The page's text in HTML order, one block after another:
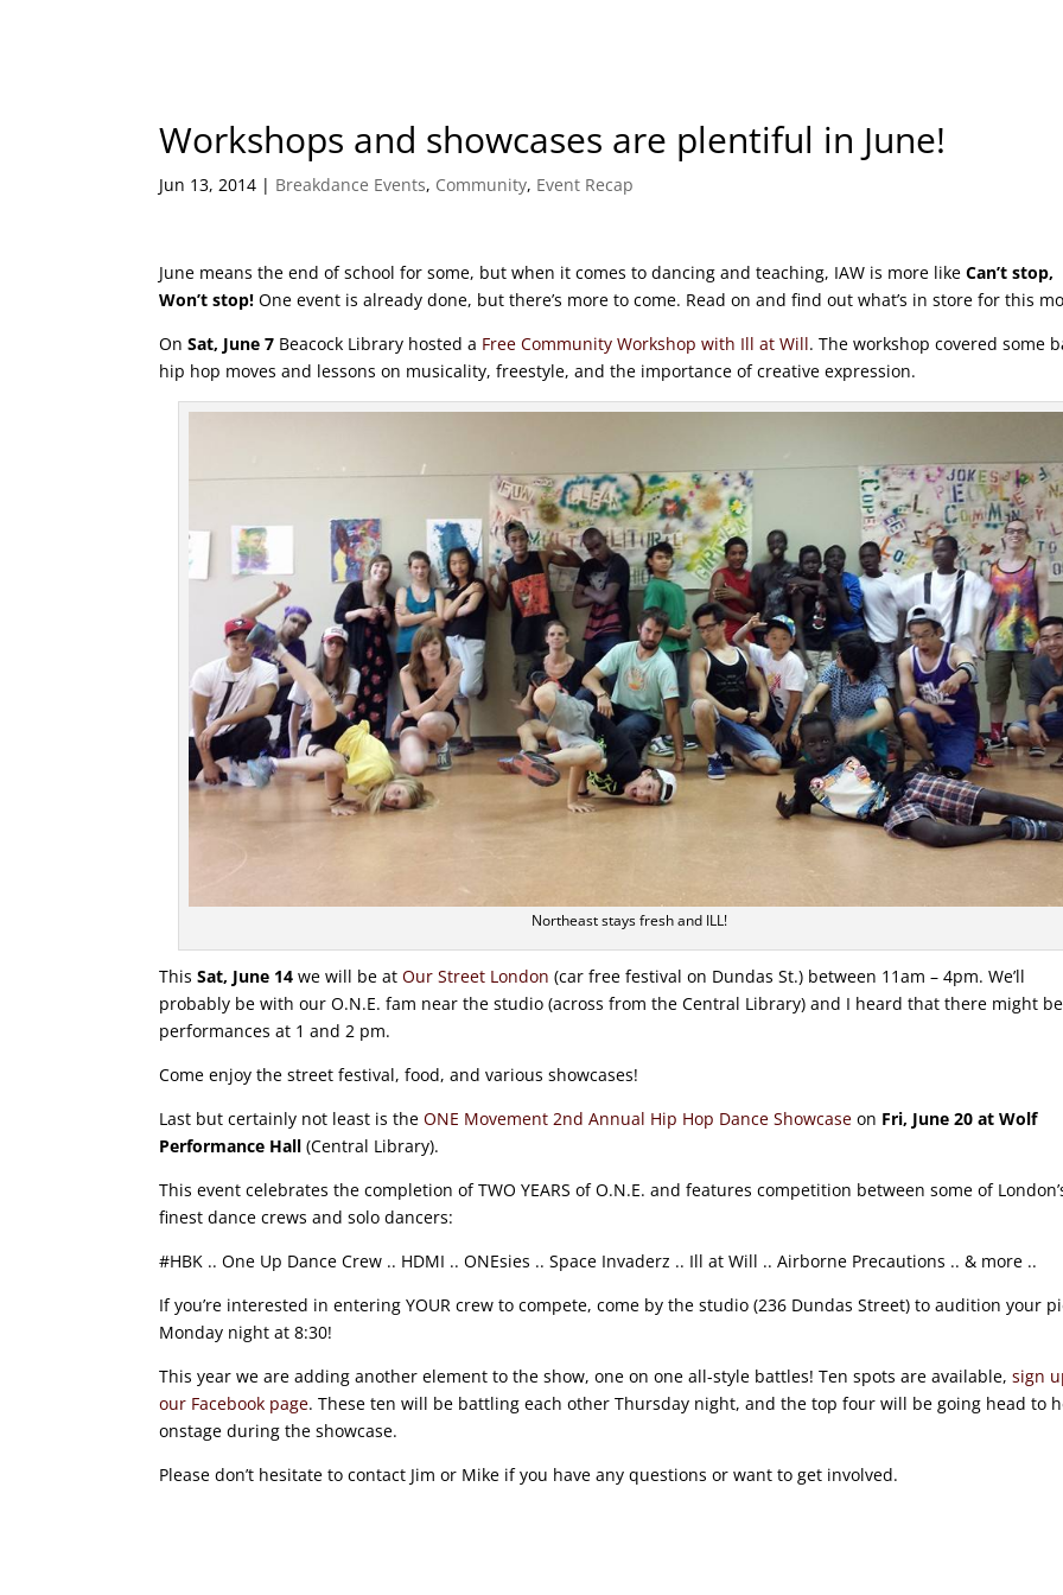
Workshops and showcases are plentiful in June!
Jun 13, 2014 | Breakdance Events, Community, Event Recap
June means the end of school for some, but when it comes to dancing and teaching, IAW is more likeCan’t stop,
Won’t stop! One event is already done, but there’s more to come. Read on and find out what’s in store for this
OnSat, June 7 Beacock Library hosted a Free Community Workshop with Ill at Will. The workshop covered some
hip hop moves and lessons on musicality, freestyle, and the importance of creative expression.
Northeast stays fresh and ILL!
ThisSat, June 14 we will be atOur Street London (car free festival on Dundas St.) between 11am – 4pm. We’ll
probably be with our O.N.E. fam near the studio (across from the Central Library) and I heard that there might be
performances at 1 and 2 pm.
Come enjoy the street festival, food, and various showcases!
Last but certainly not least is theONE Movement 2nd Annual Hip Hop Dance Showcase on Fri, June 20 at Wolf
Performance Hall (Central Library).
This event celebrates the completion of TWO YEARS of O.N.E. and features competition between some of
finest dance crews and solo dancers:
#HBK .. One Up Dance Crew .. HDMI .. ONEsies .. Space Invaderz .. Ill at Will .. Airborne Precautions .. & more ..
If you’re interested in entering YOUR crew to compete, come by the studio (236 Dundas Street) to audition your
Monday night at 8:30!
This year we are adding another element to the show, one on one all-style battles! Ten spots are available,sign
our Facebook page. These ten will be battling each other Thursday night, and the top four will be going head to
onstage during the showcase.
Please don’t hesitate to contact Jim or Mike if you have any questions or want to get involved.